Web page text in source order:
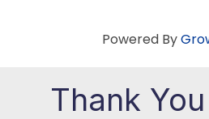
Powered By
Thank